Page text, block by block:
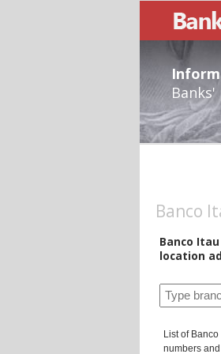
Banco
Banco
location
List of
numbers